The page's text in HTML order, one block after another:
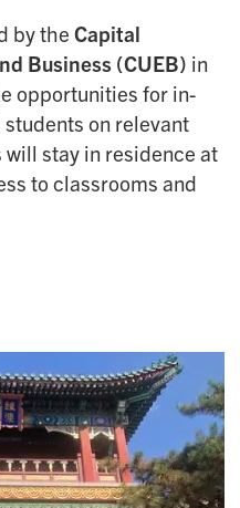
by the Capital
Business (CUEB) in
opportunities for in-
on relevant
stay in residence at
to classrooms and